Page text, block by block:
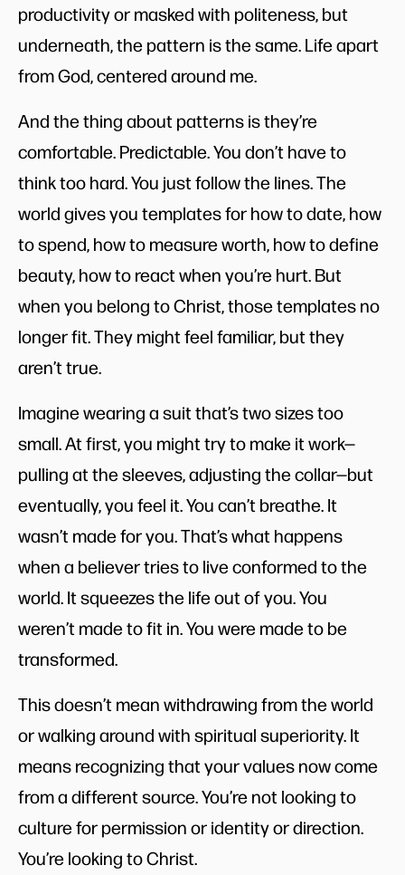
productivity or masked with politeness, but
underneath, the pattern is the same. Life apart
from God, centered around me.
And the thing about patterns is they’re
comfortable. Predictable. You don’t have to
think too hard. You just follow the lines. The
world gives you templates for how to date, how
to spend, how to measure worth, how to define
beauty, how to react when you’re hurt. But
when you belong to Christ, those templates no
longer fit. They might feel familiar, but they
aren’t true.
Imagine wearing a suit that’s two sizes too
small. At first, you might try to make it work—
pulling at the sleeves, adjusting the collar—but
eventually, you feel it. You can’t breathe. It
wasn’t made for you. That’s what happens
when a believer tries to live conformed to the
world. It squeezes the life out of you. You
weren’t made to fit in. You were made to be
transformed.
This doesn’t mean withdrawing from the world
or walking around with spiritual superiority. It
means recognizing that your values now come
from a different source. You’re not looking to
culture for permission or identity or direction.
You’re looking to Christ.